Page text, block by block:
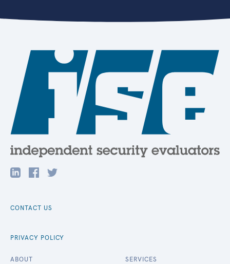
CONTACT US
PRIVACY POLICY
ABOUT SERVICES